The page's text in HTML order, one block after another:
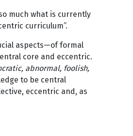
much what is currently
curriculum”.
aspects—of formal
core and eccentric.
abnormal, foolish,
to be central
eccentric and, as